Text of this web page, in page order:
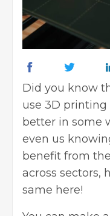
Did you know
use 3D
better in some
even us
benefit from
across sectors,
same here!